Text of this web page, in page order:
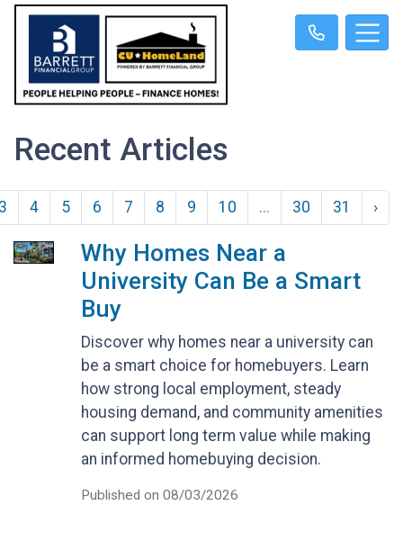
Recent Articles
4 5 6 7 8 9 10 ... 30 31 ›
Why Homes Near a
University Can Be a Smart
Buy
Discover why homes near a university can
be a smart choice for homebuyers. Learn
how strong local employment, steady
housing demand, and community amenities
can support long term value while making
an informed homebuying decision.
Published on 08/03/2026